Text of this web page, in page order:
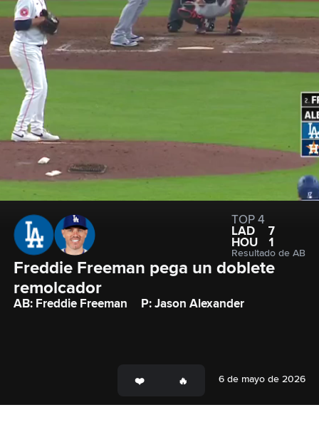
TOP 4
LAD
7
HOU
1
Resultado de AB
Freddie Freeman pega un doblete
remolcador
AB: Freddie Freeman P: Jason Alexander
6 de mayo de 2026